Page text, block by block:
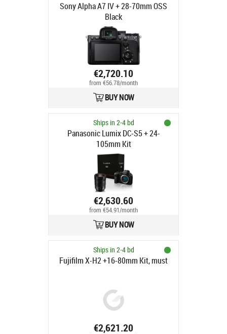
Sony Alpha A7 IV + 28-70mm OSS
Black
€2,720.10
from €56.78/month
BUY NOW
Ships in 2-4 bd
Panasonic Lumix DC-S5 + 24-
105mm Kit
€2,630.60
from €54.91/month
BUY NOW
Ships in 2-4 bd
Fujifilm X-H2 +16-80mm Kit, must
€2,621.20